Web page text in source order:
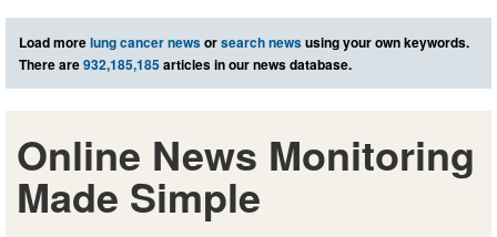
Load morelung cancer newsorsearch newsusing your own keywords.
There are932,185,185articles in our news database.
Online News Monitoring
Made Simple